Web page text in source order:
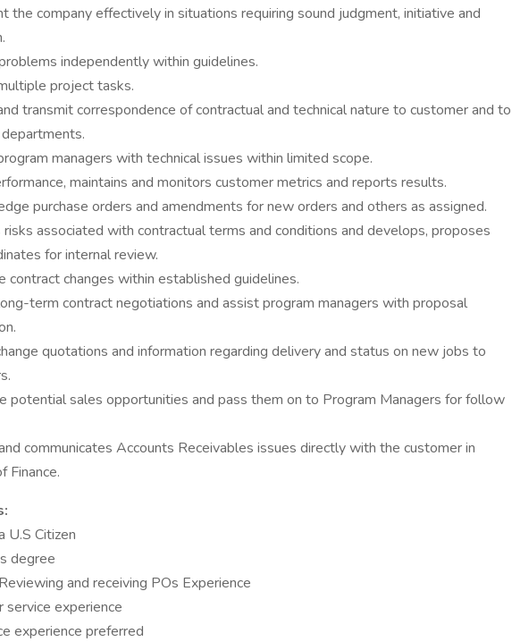
the company effectively in situations requiring sound judgment, initiative and
independently within guidelines.
project tasks.
transmit correspondence of contractual and technical nature to customer and to
managers with technical issues within limited scope.
maintains and monitors customer metrics and reports results.
purchase orders and amendments for new orders and others as assigned.
associated with contractual terms and conditions and develops, proposes
for internal review.
contract changes within established guidelines.
term contract negotiations and assist program managers with proposal
quotations and information regarding delivery and status on new jobs to
potential sales opportunities and pass them on to Program Managers for follow
communicates Accounts Receivables issues directly with the customer in
Finance.
U.S Citizen
degree
and receiving POs Experience
service experience
experience preferred